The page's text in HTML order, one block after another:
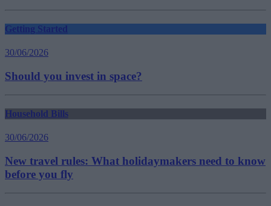
Getting Started
30/06/2026
Should you invest in space?
Household Bills
30/06/2026
New travel rules: What holidaymakers need to know
before you fly